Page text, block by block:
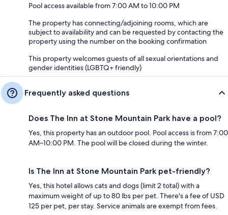
Pool access available from 7:00 AM to 10:00 PM
The property has connecting/adjoining rooms, which are
subject to availability and can be requested by contacting the
property using the number on the booking confirmation
This property welcomes guests of all sexual orientations and
gender identities (LGBTQ+ friendly)
Frequently asked questions
Does The Inn at Stone Mountain Park have a pool?
Yes, this property has an outdoor pool. Pool access is from 7:00
AM–10:00 PM. The pool will be closed during the winter.
Is The Inn at Stone Mountain Park pet-friendly?
Yes, this hotel allows cats and dogs (limit 2 total) with a
maximum weight of up to 80 lbs per pet. There's a fee of USD
125 per pet, per stay. Service animals are exempt from fees.